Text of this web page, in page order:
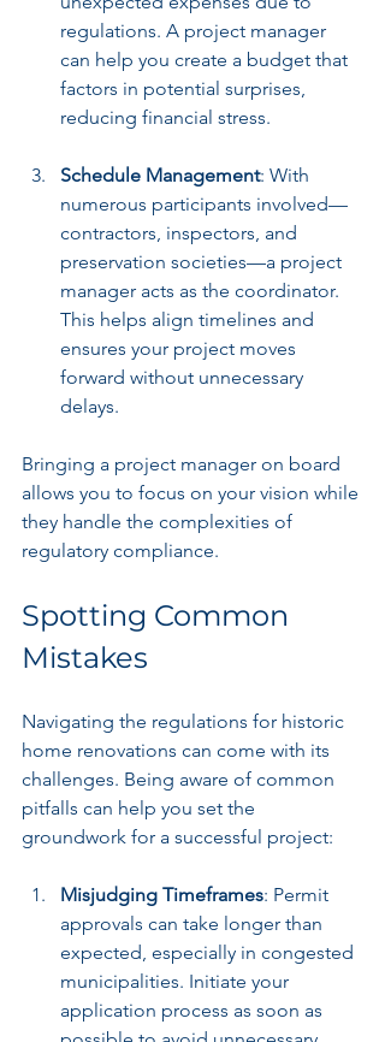
regulations. A project manager
can help you create a budget that
factors in potential surprises,
reducing financial stress.
Schedule Management: With
numerous participants involved—
contractors, inspectors, and
preservation societies—a project
manager acts as the coordinator.
This helps align timelines and
ensures your project moves
forward without unnecessary
delays.
Bringing a project manager on board
allows you to focus on your vision while
they handle the complexities of
regulatory compliance.
Spotting Common
Mistakes
Navigating the regulations for historic
home renovations can come with its
challenges. Being aware of common
pitfalls can help you set the
groundwork for a successful project:
Misjudging Timeframes: Permit
approvals can take longer than
expected, especially in congested
municipalities. Initiate your
application process as soon as